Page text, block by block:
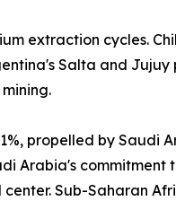
extraction cycles.
Salta and
propelled by Saudi
commitment
Sub-Saharan